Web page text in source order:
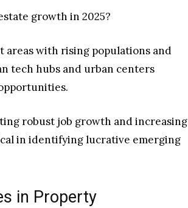
growth in 2025?
areas with rising populations and
tech hubs and urban centers
robust job growth and increasing
in identifying lucrative emerging
in Property